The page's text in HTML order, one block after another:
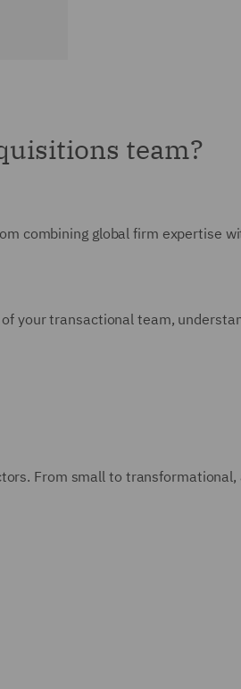
team?
combining global firm expertise
your transactional team,
From small to